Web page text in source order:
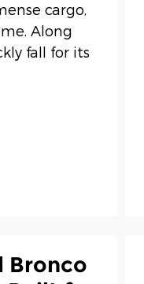
cargo,
Along
fall for its
Bronco